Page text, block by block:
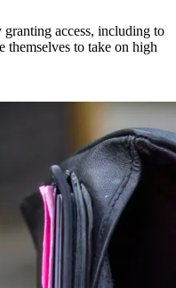
granting access, including to
themselves to take on high